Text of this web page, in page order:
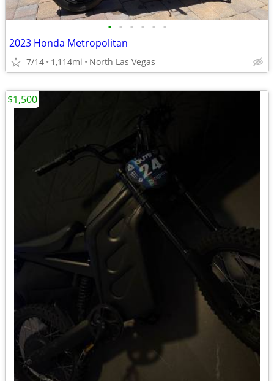
• • • • • •
2023 Honda Metropolitan
7/14 1,114mi North Las Vegas
$1,500